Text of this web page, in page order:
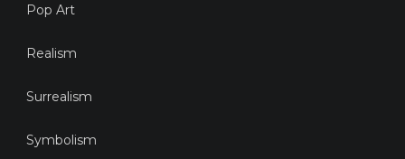
Pop Art
Realism
Surrealism
Symbolism